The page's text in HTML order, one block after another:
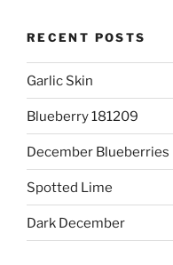
RECENT POSTS
Garlic Skin
Blueberry 181209
December Blueberries
Spotted Lime
Dark December